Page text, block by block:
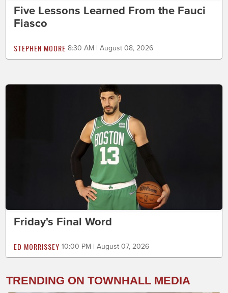
Five Lessons Learned From the Fauci
Fiasco
STEPHEN MOORE 8:30 AM | August 08, 2026
Friday's Final Word
ED MORRISSEY 10:00 PM | August 07, 2026
TRENDING ON TOWNHALL MEDIA